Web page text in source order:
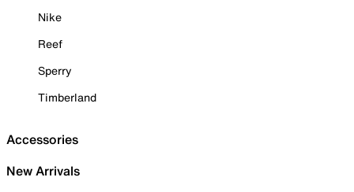
Nike
Reef
Sperry
Timberland
Accessories
New Arrivals